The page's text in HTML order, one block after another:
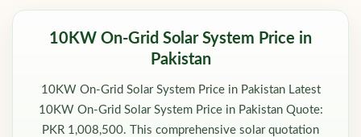
10KW On-Grid Solar System Price in
Pakistan
10KW On-Grid Solar System Price in Pakistan Latest
10KW On-Grid Solar System Price in Pakistan Quote:
PKR 1,008,500. This comprehensive solar quotation